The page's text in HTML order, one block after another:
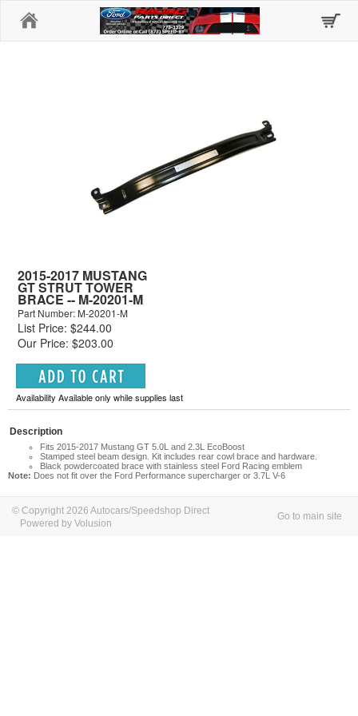
2015-2017 MUSTANG
GT STRUT TOWER
BRACE -- M-20201-M
Part Number: M-20201-M
List Price: $244.00
Our Price: $203.00
Availability Available only while supplies last
Description
Fits 2015-2017 Mustang GT 5.0L and 2.3L EcoBoost
Stamped steel beam design. Kit includes rear cowl brace and hardware.
Black powdercoated brace with stainless steel Ford Racing emblem
Note: Does not fit over the Ford Performance supercharger or 3.7L V-6
© Copyright 2026 Autocars/Speedshop Direct
Powered by Volusion
Go to main site